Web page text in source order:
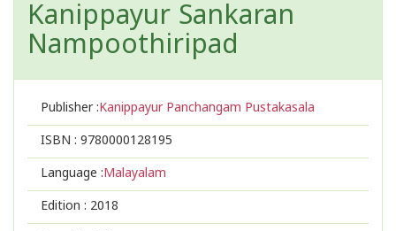
Kanippayur Sankaran
Nampoothiripad
Publisher :Kanippayur Panchangam Pustakasala
ISBN : 9780000128195
Language :Malayalam
Edition : 2018